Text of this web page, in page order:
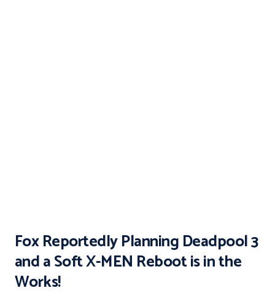
Fox Reportedly Planning Deadpool 3
and a Soft X-MEN Reboot is in the
Works!